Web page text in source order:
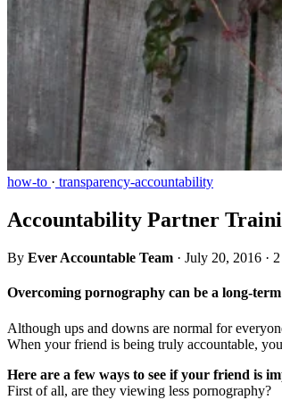
how-to · transparency-accountability
Accountability Partner
By Ever Accountable Team · July 20, 2016 ·
Overcoming pornography can be a long-term
Although ups and downs are normal for
When your friend is being truly accountable,
Here are a few ways to see if your friend is
First of all, are they viewing less pornography?